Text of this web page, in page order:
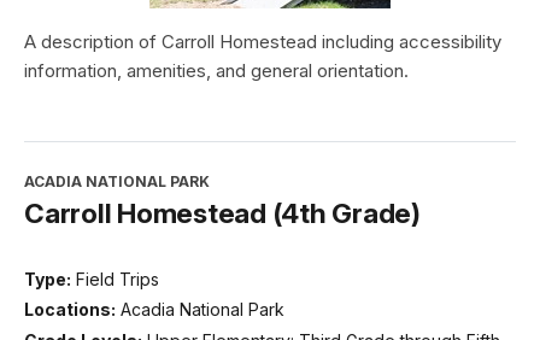
A description of Carroll Homestead including accessibility
information, amenities, and general orientation.
ACADIA NATIONAL PARK
Carroll Homestead (4th Grade)
Type: Field Trips
Locations: Acadia National Park